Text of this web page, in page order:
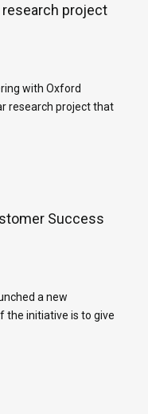
research project
with Oxford
research project that
Success
a new
the initiative is to give